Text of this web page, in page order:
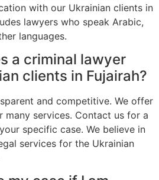
with our Ukrainian clients in
lawyers who speak Arabic,
languages.
a criminal lawyer
clients in Fujairah?
and competitive. We offer
services. Contact us for a
specific case. We believe in
services for the Ukrainian